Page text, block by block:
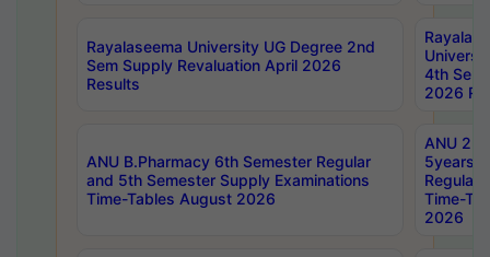
Rayalaseema University UG Degree 2nd
Sem Supply Revaluation April 2026
Results
4th Sem
2026
ANU B.Pharmacy 6th Semester Regular
and 5th Semester Supply Examinations
Time-Tables August 2026
ANU
5years
Regular
Time-
2026